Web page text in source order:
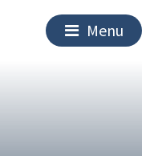
Menu